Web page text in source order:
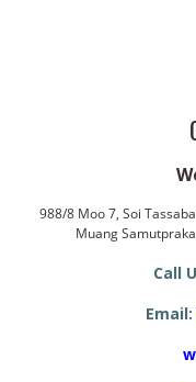
988/8 Moo 7, Soi
Muang
Call
Email: